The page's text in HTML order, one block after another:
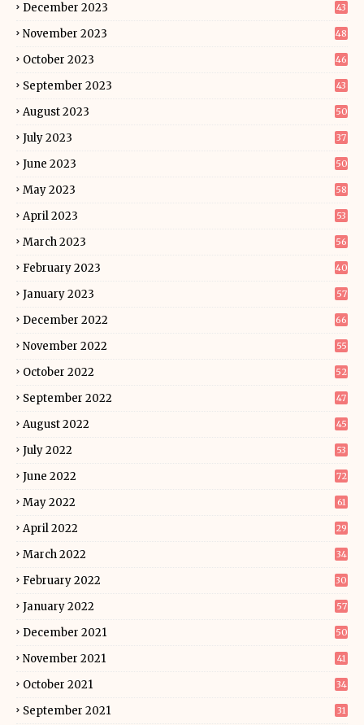
December 2023 43
November 2023 48
October 2023 46
September 2023 43
August 2023 50
July 2023 37
June 2023 50
May 2023 58
April 2023 53
March 2023 56
February 2023 40
January 2023 57
December 2022 66
November 2022 55
October 2022 52
September 2022 47
August 2022 45
July 2022 53
June 2022 72
May 2022 61
April 2022 29
March 2022 34
February 2022 30
January 2022 57
December 2021 50
November 2021 41
October 2021 34
September 2021 31